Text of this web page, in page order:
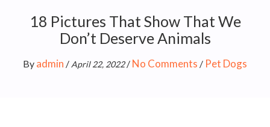
18 Pictures That Show That We
Don’t Deserve Animals
By admin / April 22, 2022/ No Comments / Pet Dogs